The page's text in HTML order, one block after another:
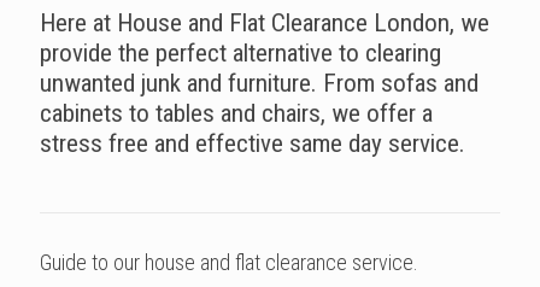
Here at House and Flat Clearance London, we
provide the perfect alternative to clearing
unwanted junk and furniture. From sofas and
cabinets to tables and chairs, we offer a
stress free and effective same day service.
Guide to our house and flat clearance service.